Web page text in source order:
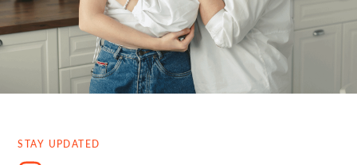
STAY UPDATED